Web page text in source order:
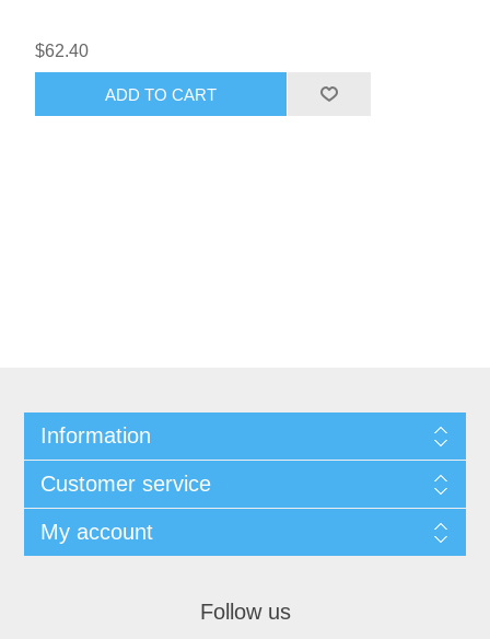
$62.40
ADD TO CART
Information
Customer service
My account
Follow us